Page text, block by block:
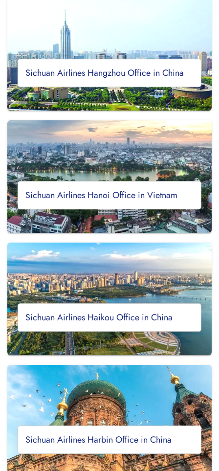
Sichuan Airlines Hangzhou Office in China
Sichuan Airlines Hanoi Office in Vietnam
Sichuan Airlines Haikou Office in China
Sichuan Airlines Harbin Office in China